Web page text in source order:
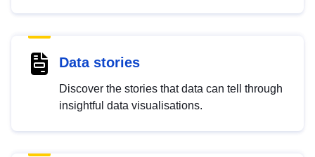
Data stories
Discover the stories that data can tell through
insightful data visualisations.